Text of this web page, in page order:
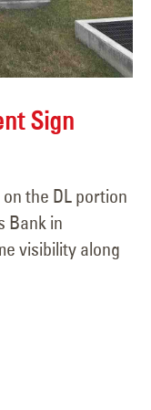
Sign
the DL portion
Bank in
visibility along